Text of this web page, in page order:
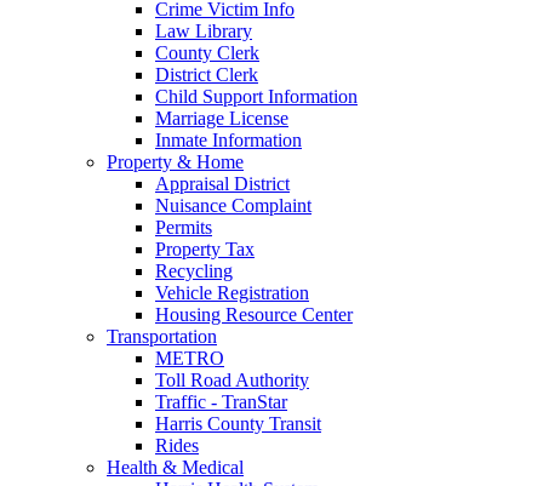
Crime Victim Info
Law Library
County Clerk
District Clerk
Child Support Information
Marriage License
Inmate Information
Property & Home
Appraisal District
Nuisance Complaint
Permits
Property Tax
Recycling
Vehicle Registration
Housing Resource Center
Transportation
METRO
Toll Road Authority
Traffic - TranStar
Harris County Transit
Rides
Health & Medical